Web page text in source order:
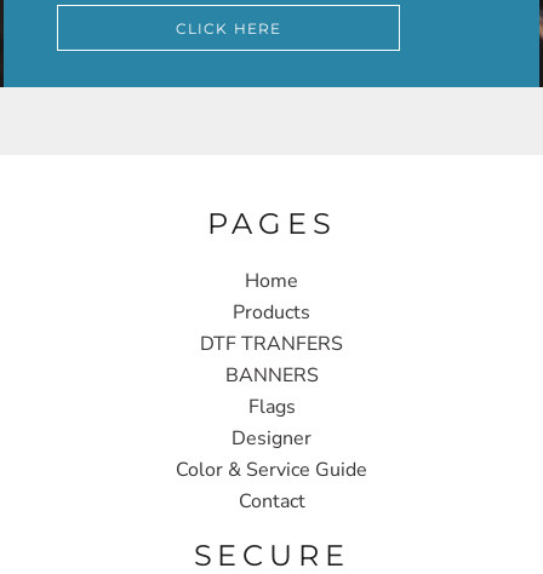
CLICK HERE
PAGES
Home
Products
DTF TRANFERS
BANNERS
Flags
Designer
Color & Service Guide
Contact
SECURE